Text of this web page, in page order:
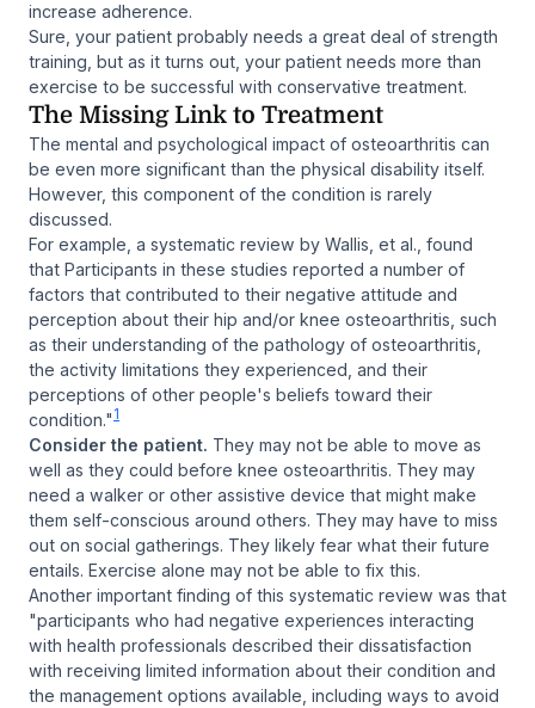
increase adherence.
Sure, your patient probably needs a great deal of strength
training, but as it turns out, your patient needs more than
exercise to be successful with conservative treatment.
The Missing Link to Treatment
The mental and psychological impact of osteoarthritis can
be even more significant than the physical disability itself.
However, this component of the condition is rarely
discussed.
For example, a systematic review by Wallis, et al., found
that Participants in these studies reported a number of
factors that contributed to their negative attitude and
perception about their hip and/or knee osteoarthritis, such
as their understanding of the pathology of osteoarthritis,
the activity limitations they experienced, and their
perceptions of other people's beliefs toward their
condition." 1
Consider the patient. They may not be able to move as
well as they could before knee osteoarthritis. They may
need a walker or other assistive device that might make
them self-conscious around others. They may have to miss
out on social gatherings. They likely fear what their future
entails. Exercise alone may not be able to fix this.
Another important finding of this systematic review was that
"participants who had negative experiences interacting
with health professionals described their dissatisfaction
with receiving limited information about their condition and
the management options available, including ways to avoid